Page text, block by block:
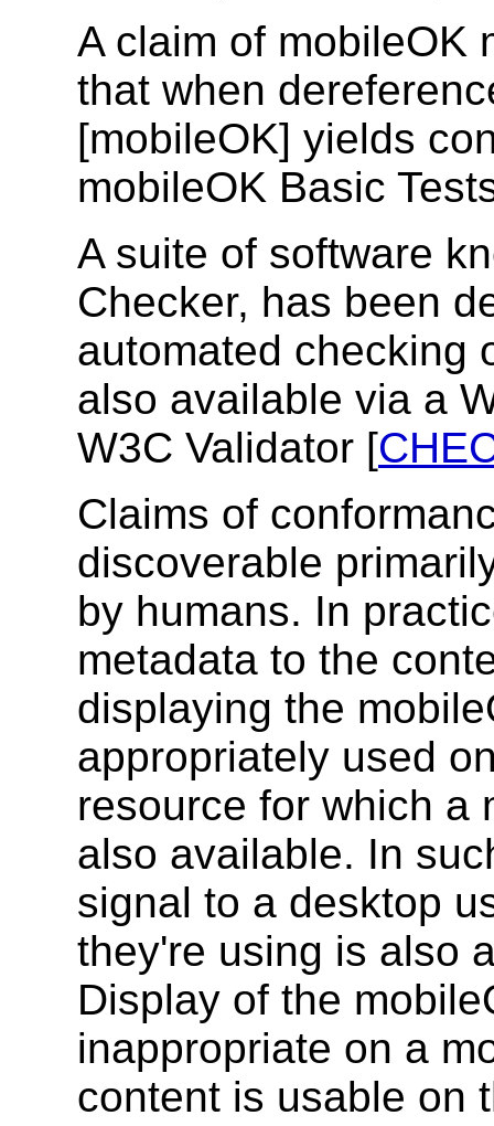
A claim of mobileOK
that when
[mobileOK] yields
mobileOK Basic
A suite of software
Checker, has been
automated checking
also available via a
W3C Validator [
Claims of
discoverable
by humans. In
metadata to the
displaying the
appropriately used
resource for which a
also available. In
signal to a desktop
they're using is also
Display of the
inappropriate on a
content is usable on